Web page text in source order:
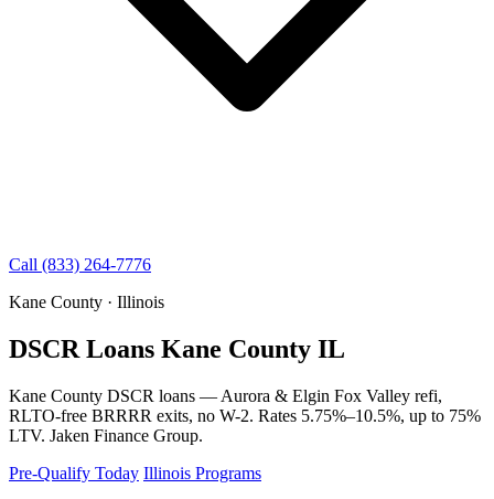
Call (833) 264-7776
Kane County · Illinois
DSCR Loans Kane County IL
Kane County DSCR loans — Aurora & Elgin Fox Valley refi,
RLTO-free BRRRR exits, no W-2. Rates 5.75%–10.5%, up to 75%
LTV. Jaken Finance Group.
Pre-Qualify Today Illinois Programs